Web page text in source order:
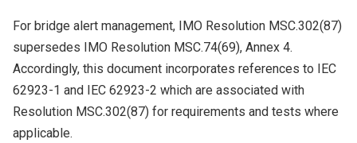
For bridge alert management, IMO Resolution MSC.302(87)
supersedes IMO Resolution MSC.74(69), Annex 4.
Accordingly, this document incorporates references to IEC
62923-1 and IEC 62923-2 which are associated with
Resolution MSC.302(87) for requirements and tests where
applicable.